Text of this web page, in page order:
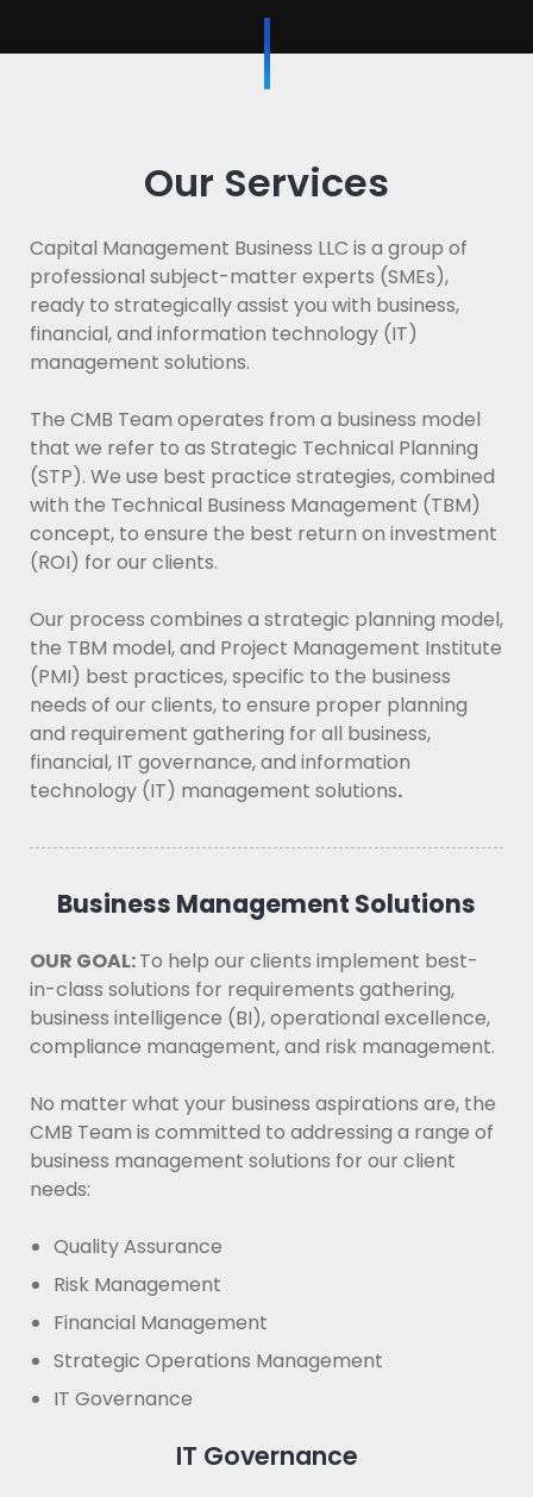
Our Services
Capital Management Business LLC is a group of
professional subject-matter experts (SMEs),
ready to strategically assist you with business,
financial, and information technology (IT)
management solutions.
The CMB Team operates from a business model
that we refer to as Strategic Technical Planning
(STP). We use best practice strategies, combined
with the Technical Business Management (TBM)
concept, to ensure the best return on investment
(ROI) for our clients.
Our process combines a strategic planning model,
the TBM model, and Project Management Institute
(PMI) best practices, specific to the business
needs of our clients, to ensure proper planning
and requirement gathering for all business,
financial, IT governance, and information
technology (IT) management solutions.
Business Management Solutions
OUR GOAL:To help our clients implement best-
in-class solutions for requirements gathering,
business intelligence (BI), operational excellence,
compliance management, and risk management.
No matter what your business aspirations are, the
CMB Team is committed to addressing a range of
business management solutions for our client
needs:
Quality Assurance
Risk Management
Financial Management
Strategic Operations Management
IT Governance
IT Governance